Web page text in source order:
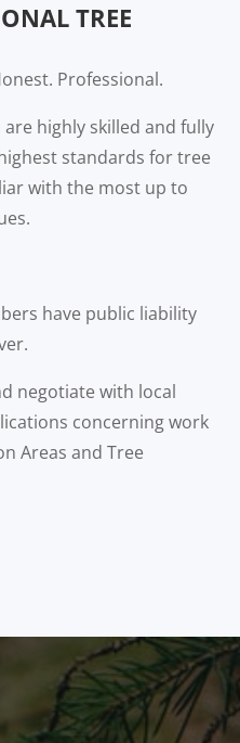
TREE
Professional.
highly skilled and fully
standards for tree
with the most up to
have public liability
negotiate with local
concerning work
Areas and Tree